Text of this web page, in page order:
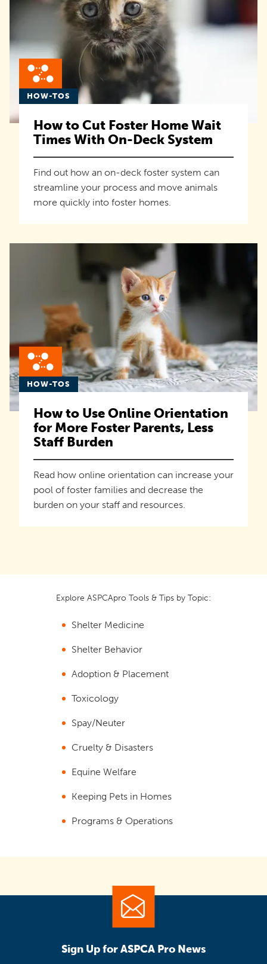
HOW-TOS
How to Cut Foster Home Wait
Times With On-Deck System
Find out how an on-deck foster system can
streamline your process and move animals
more quickly into foster homes.
HOW-TOS
How to Use Online Orientation
for More Foster Parents, Less
Staff Burden
Read how online orientation can increase your
pool of foster families and decrease the
burden on your staff and resources.
Explore ASPCApro Tools & Tips by Topic:
Shelter Medicine
Shelter Behavior
Adoption & Placement
Toxicology
Spay/Neuter
Cruelty & Disasters
Equine Welfare
Keeping Pets in Homes
Programs & Operations
Sign Up for ASPCA Pro News